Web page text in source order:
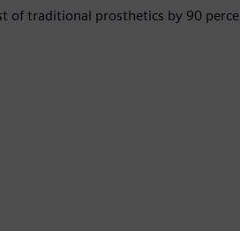
of traditional prosthetics by 90